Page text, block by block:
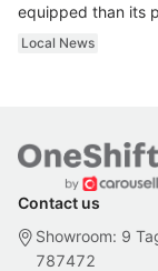
equipped than its
Local News
Contact us
Showroom: 9
787472